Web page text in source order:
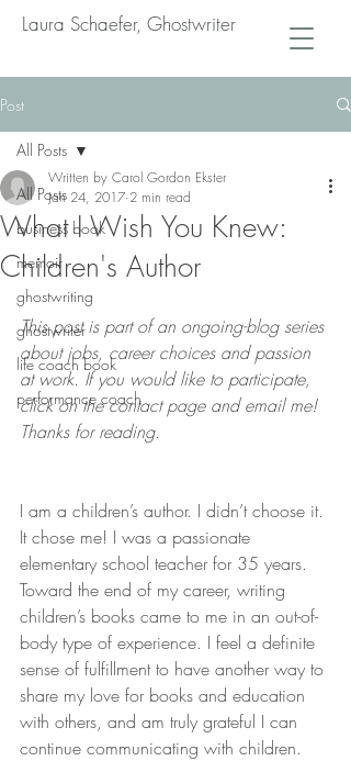
Laura Schaefer, Ghostwriter
Post
All Posts
business book
memoir
ghostwriting
ghostwriter
life coach book
performance coach
All Posts
What I Wish You Knew:
Children's Author
Written by Carol Gordon Ekster
Jan 24, 2017 2 min read
This post is part of an ongoing-blog series
about jobs, career choices and passion
at work. If you would like to participate,
click on the contact page and email me!
Thanks for reading.
I am a children’s author. I didn’t choose it.
It chose me! I was a passionate
elementary school teacher for 35 years.
Toward the end of my career, writing
children’s books came to me in an out-of-
body type of experience. I feel a definite
sense of fulfillment to have another way to
share my love for books and education
with others, and am truly grateful I can
continue communicating with children.